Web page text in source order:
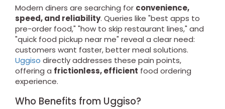
Modern diners are searching for convenience,
speed, and reliability. Queries like "best apps to
pre-order food," "how to skip restaurant lines," and
"quick food pickup near me" reveal a clear need:
customers want faster, better meal solutions.
Uggiso directly addresses these pain points,
offering a frictionless, efficient food ordering
experience.
Who Benefits from Uggiso?